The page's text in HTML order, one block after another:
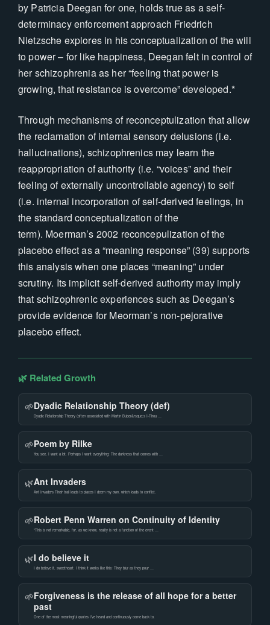
by Patricia Deegan for one, holds true as a self-
determinacy enforcement approach Friedrich
Nietzsche explores in his conceptualization of the will
to power – for like happiness, Deegan felt in control of
her schizophrenia as her “feeling that power is
growing, that resistance is overcome” developed.*
Through mechanisms of reconceptulization that allow
the reclamation of internal sensory delusions (i.e.
hallucinations), schizophrenics may learn the
reappropriation of authority (i.e. “voices” and their
feeling of externally uncontrollable agency) to self
(i.e. internal incorporation of self-derived feelings, in
the standard conceptualization of the
term). Moerman’s 2002 reconcepulization of the
placebo effect as a “meaning response” (39) supports
this analysis when one places “meaning” under
scrutiny. Its implicit self-derived authority may imply
that schizophrenic experiences such as Deegan’s
provide evidence for Meorman’s non-pejorative
placebo effect.
🌿 Related Growth
🌱Dyadic Relationship Theory (def)
Dyadic Relationship Theory (often associated with Martin Buber&rsquo;s I-Thou …
🌱Poem by Rilke
You see, I want a lot. Perhaps I want everything: The darkness that comes with …
🌿Ant Invaders
Ant Invaders Their trail leads to places I deem my own, which leads to conflict.
🌱Robert Penn Warren on Continuity of Identity
“This is not remarkable, for, as we know, reality is not a function of the event …
🌿I do believe it
I do believe it, sweetheart. I think it works like this: They blur as they pour …
🌱Forgiveness is the release of all hope for a better
past
One of the most meaningful quotes I’ve heard and continuously come back to.